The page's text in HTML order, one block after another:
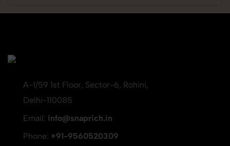
A-1/59 1st Floor, Sector-6, Rohini,
Delhi-110085
Email: info@snaprich.in
Phone: +91-9560520309